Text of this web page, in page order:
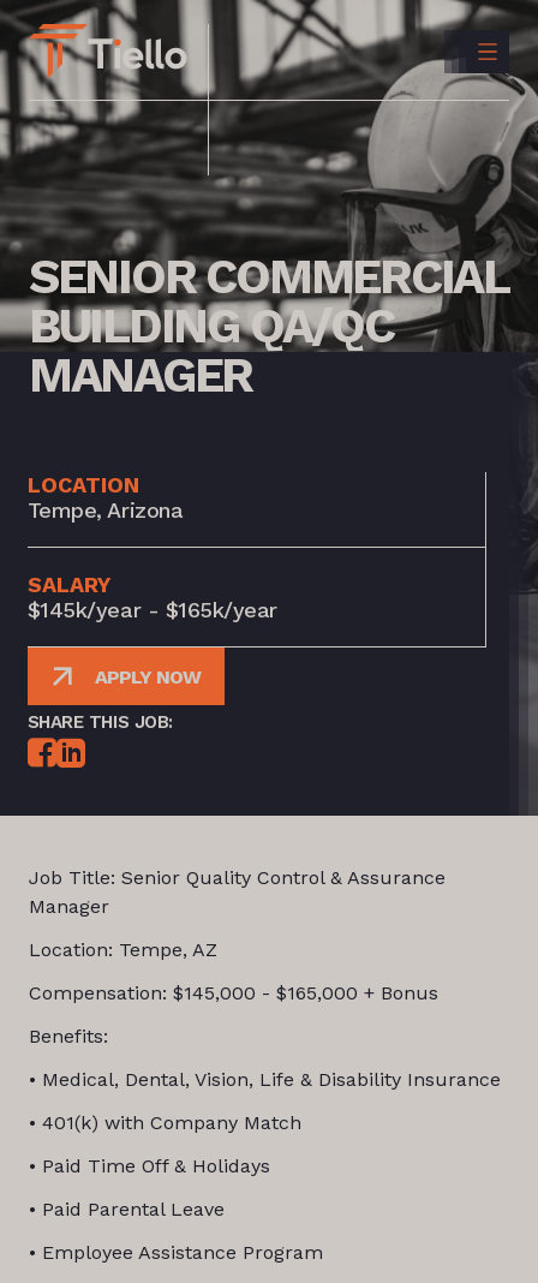
CONTACT
US
INSTAGRAM
LINKEDIN
SENIORCOMMERCIAL
BUILDINGQA/QC
MANAGER
LOCATION
Tempe, Arizona
SALARY
$145k/year - $165k/year
APPLY NOW
SHARE THIS JOB:
Job Title: Senior Quality Control & Assurance
Manager
Location: Tempe, AZ
Compensation: $145,000 - $165,000 + Bonus
Benefits:
• Medical, Dental, Vision, Life & Disability Insurance
• 401(k) with Company Match
• Paid Time Off & Holidays
• Paid Parental Leave
• Employee Assistance Program